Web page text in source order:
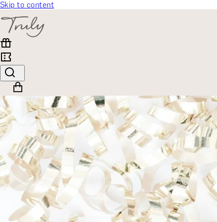
Skip to content
SELECT CATEGORY
🎁 Gift Finder